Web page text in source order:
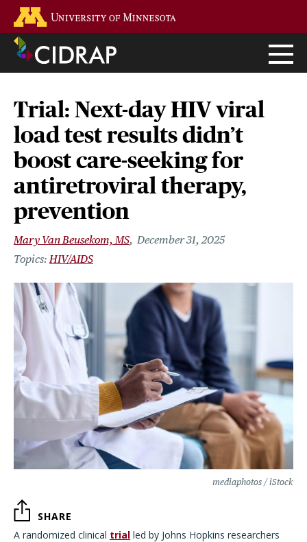
main
content
Trial: Next-day HIV viral
load test results didn’t
boost care-seeking for
antiretroviral therapy,
prevention
Mary Van Beusekom, MS December 31, 2025
HIV/AIDS
mediaphotos / iStock
SHARE
A randomized clinical trial led by Johns Hopkins researchers